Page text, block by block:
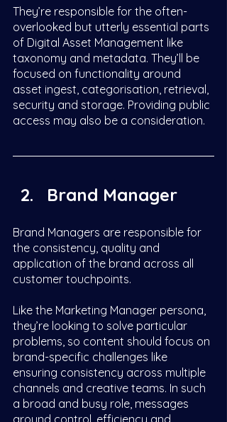
They’re responsible for the often-
overlooked but utterly essential parts
of Digital Asset Management like
taxonomy and metadata. They’ll be
focused on functionality around
asset ingest, categorisation, retrieval,
security and storage. Providing public
access may also be a consideration.
Brand Manager
Brand Managers are responsible for
the consistency, quality and
application of the brand across all
customer touchpoints.
Like the Marketing Manager persona,
they’re looking to solve particular
problems, so content should focus on
brand-specific challenges like
ensuring consistency across multiple
channels and creative teams. In such
a broad and busy role, messages